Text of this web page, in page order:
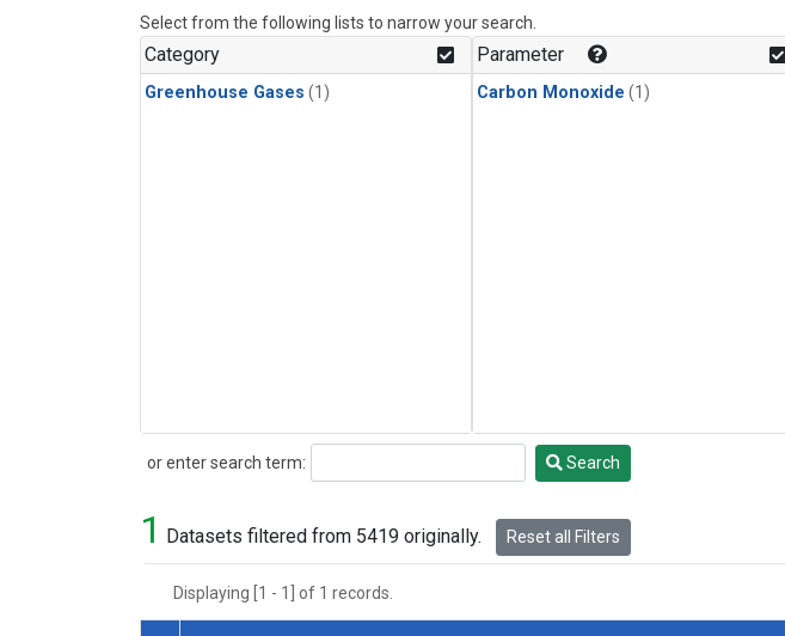
Select from the following lists to narrow your search.
Category
Greenhouse Gases (1)
Parameter
Carbon Monoxide (1)
or enter search term:
Search Search
1 Datasets filtered from 5419 originally. Reset all Filters
Displaying [1 - 1] of 1 records.